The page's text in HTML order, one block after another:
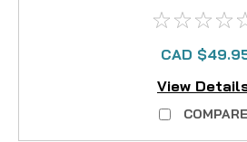
CAD
View
COMPARE